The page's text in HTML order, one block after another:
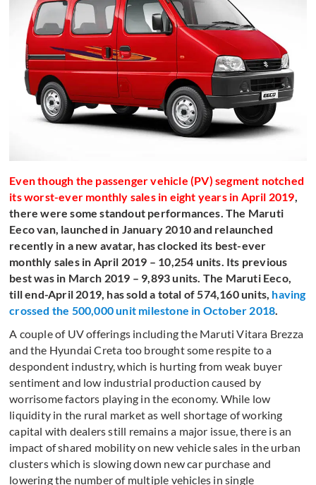
Even though the passenger vehicle (PV) segment notched
its worst-ever monthly sales in eight years in April 2019,
there were some standout performances. The Maruti
Eeco van, launched in January 2010 and relaunched
recently in a new avatar, has clocked its best-ever
monthly sales in April 2019 – 10,254 units. Its previous
best was in March 2019 – 9,893 units. The Maruti Eeco,
till end-April 2019, has sold a total of 574,160 units, having
crossed the 500,000 unit milestone in October 2018.
A couple of UV offerings including the Maruti Vitara Brezza
and the Hyundai Creta too brought some respite to a
despondent industry, which is hurting from weak buyer
sentiment and low industrial production caused by
worrisome factors playing in the economy. While low
liquidity in the rural market as well shortage of working
capital with dealers still remains a major issue, there is an
impact of shared mobility on new vehicle sales in the urban
clusters which is slowing down new car purchase and
lowering the number of multiple vehicles in single